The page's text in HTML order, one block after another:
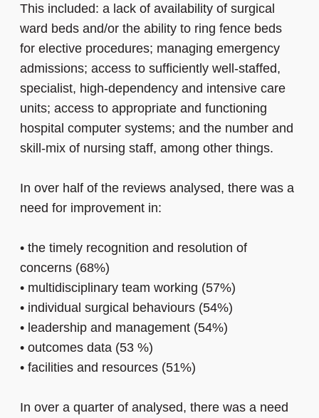
This included: a lack of availability of surgical
ward beds and/or the ability to ring fence beds
for elective procedures; managing emergency
admissions; access to sufficiently well-staffed,
specialist, high-dependency and intensive care
units; access to appropriate and functioning
hospital computer systems; and the number and
skill-mix of nursing staff, among other things.
In over half of the reviews analysed, there was a
need for improvement in:
• the timely recognition and resolution of
concerns (68%)
• multidisciplinary team working (57%)
• individual surgical behaviours (54%)
• leadership and management (54%)
• outcomes data (53 %)
• facilities and resources (51%)
In over a quarter of analysed, there was a need